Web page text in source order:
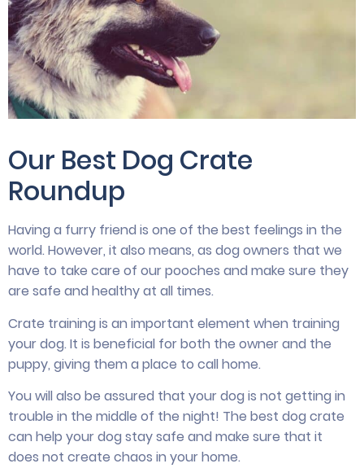
Our Best Dog Crate
Roundup
Having a furry friend is one of the best feelings in the
world. However, it also means, as dog owners that we
have to take care of our pooches and make sure they
are safe and healthy at all times.
Crate training is an important element when training
your dog. It is beneficial for both the owner and the
puppy, giving them a place to call home.
You will also be assured that your dog is not getting in
trouble in the middle of the night! The best dog crate
can help your dog stay safe and make sure that it
does not create chaos in your home.